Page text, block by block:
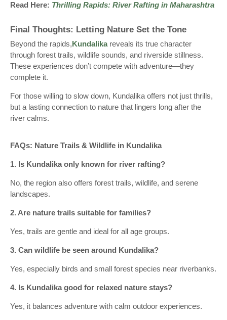
Read Here: Thrilling Rapids: River Rafting in Maharashtra
Final Thoughts: Letting Nature Set the Tone
Beyond the rapids,Kundalikareveals its true character
through forest trails, wildlife sounds, and riverside stillness.
These experiences don’t compete with adventure—they
complete it.
For those willing to slow down, Kundalika offers not just thrills,
but a lasting connection to nature that lingers long after the
river calms.
FAQs: Nature Trails & Wildlife in Kundalika
1. Is Kundalika only known for river rafting?
No, the region also offers forest trails, wildlife, and serene
landscapes.
2. Are nature trails suitable for families?
Yes, trails are gentle and ideal for all age groups.
3. Can wildlife be seen around Kundalika?
Yes, especially birds and small forest species near riverbanks.
4. Is Kundalika good for relaxed nature stays?
Yes, it balances adventure with calm outdoor experiences.